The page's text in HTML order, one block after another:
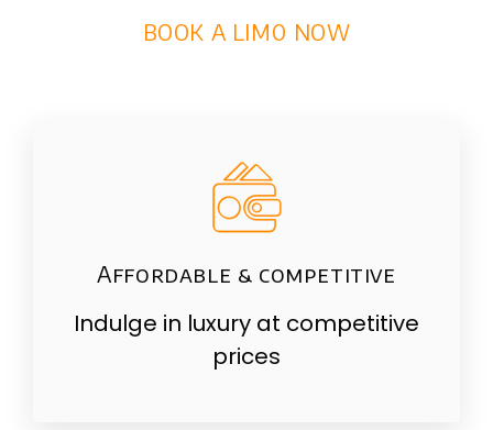
BOOK A LIMO NOW
Affordable & competitive
Indulge in luxury at competitive
prices